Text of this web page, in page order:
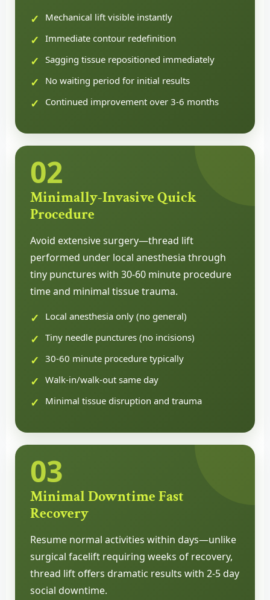
Mechanical lift visible instantly
Immediate contour redefinition
Sagging tissue repositioned immediately
No waiting period for initial results
Continued improvement over 3-6 months
02
Minimally-Invasive Quick
Procedure
Avoid extensive surgery—thread lift
performed under local anesthesia through
tiny punctures with 30-60 minute procedure
time and minimal tissue trauma.
Local anesthesia only (no general)
Tiny needle punctures (no incisions)
30-60 minute procedure typically
Walk-in/walk-out same day
Minimal tissue disruption and trauma
03
Minimal Downtime Fast
Recovery
Resume normal activities within days—unlike
surgical facelift requiring weeks of recovery,
thread lift offers dramatic results with 2-5 day
social downtime.